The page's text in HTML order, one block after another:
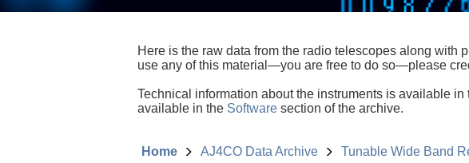
Here is the raw data from the radio telescopes along with
use any of this material—you are free to do so—please
Technical information about the instruments is available in
available in the Software section of the archive.
Home AJ4CO Data Archive Tunable Wide Band